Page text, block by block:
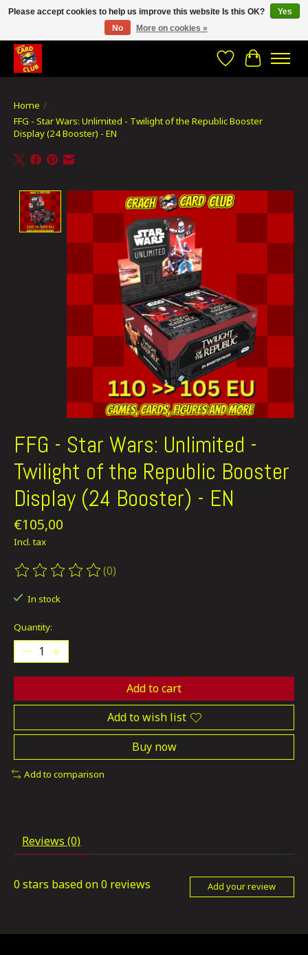
CRACH CARD CLUB , The best place to Geek out!
WishlistCart
Home /
FFG - Star Wars: Unlimited - Twilight of the Republic Booster
Display (24 Booster) - EN
Product image slideshow Items
FFG - Star Wars: Unlimited -
Twilight of the Republic Booster
Display (24 Booster) - EN
€105,00
Incl. tax
The rating of this product is
(0)
In stock
Quantity:
Add to cart
Add to wish list
Buy now
Add to comparison
Reviews (0)
0 stars based on0 reviews Add your review
Please accept cookies to help us improve this website Is this OK?
Yes
No
More on cookies »